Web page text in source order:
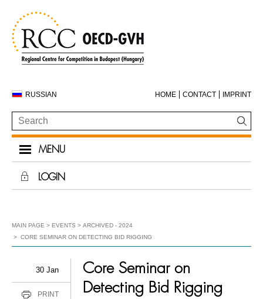
RUSSIAN HOME CONTACT IMPRINT
MENU
LOGIN
MAIN PAGE EVENTS
ARCHIVED - 2024
CORE SEMINAR ON DETECTING BID RIGGING
30 Jan
PRINT
Core Seminar on
Detecting Bid Rigging